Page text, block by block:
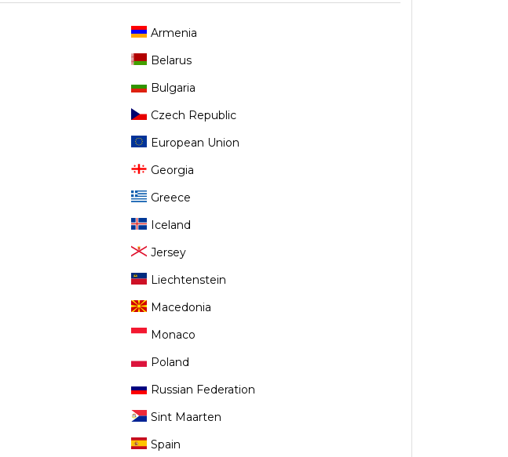
Armenia
Belarus
Bulgaria
Czech Republic
European Union
Georgia
Greece
Iceland
Jersey
Liechtenstein
Macedonia
Monaco
Poland
Russian Federation
Sint Maarten
Spain